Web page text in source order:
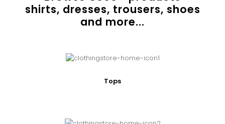
shirts, dresses, trousers, shoes
and more...
Tops